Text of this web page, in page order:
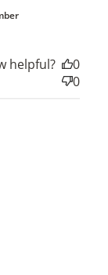
helpful?
0
0